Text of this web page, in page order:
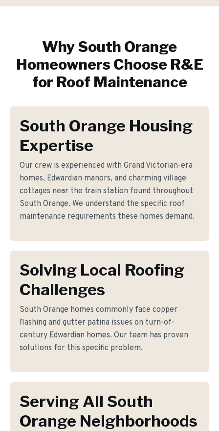
WhySouth Orange
Homeowners Choose R&E
for Roof Maintenance
South Orange Housing
Expertise
Our crew is experienced with Grand Victorian-era
homes, Edwardian manors, and charming village
cottages near the train station found throughout
South Orange. We understand the specific roof
maintenance requirements these homes demand.
Solving Local Roofing
Challenges
South Orange homes commonly face copper
flashing and gutter patina issues on turn-of-
century Edwardian homes. Our team has proven
solutions for this specific problem.
Serving All South
Orange Neighborhoods